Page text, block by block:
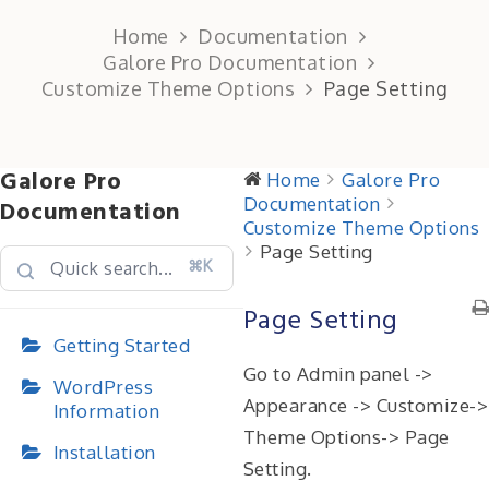
Home
Documentation
Galore Pro Documentation
Customize Theme Options
Page Setting
Galore Pro
Documentation
⌘K
Getting Started
WordPress
Information
Installation
Home
Galore Pro
Documentation
Customize Theme Options
Page Setting
Page Setting
Go to Admin panel ->
Appearance -> Customize->
Theme Options-> Page
Setting.